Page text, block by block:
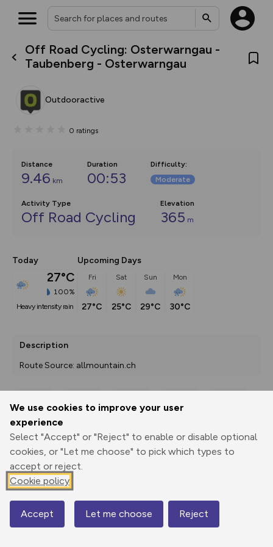
We use cookies to improve your user
experience
Select "Accept" or "Reject" to enable or disable optional
cookies, or "Let me choose" to pick which types to
accept or reject.
Cookie policy
Accept Let me choose Reject
Off Road Cycling: Osterwarngau -
Taubenberg - Osterwarngau
Outdooractive
0 ratings
Distance
9.46 km
Duration
00:53
Difficulty:
Moderate
Activity Type
Off Road Cycling
Elevation
365 m
Today
27°C
100%
heavy intensity rain
Upcoming Days
Fri
27°C
Sat
25°C
Sun
29°C
Mon
30°C
Description
Route Source: allmountain.ch
Print
3D Fly-
Elevation
722 m
Map
What’s new:
The new Map Selector is here!
house basemap and US map
you view your content on the